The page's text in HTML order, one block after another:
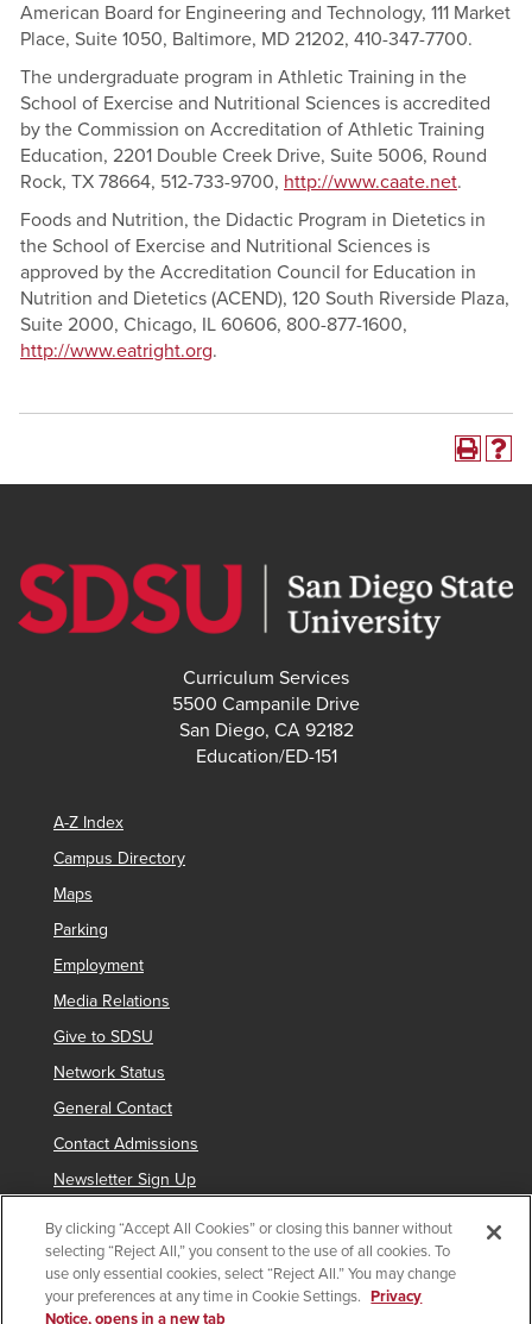
American Board for Engineering and Technology, 111 Market
Place, Suite 1050, Baltimore, MD 21202, 410-347-7700.
The undergraduate program in Athletic Training in the
School of Exercise and Nutritional Sciences is accredited
by the Commission on Accreditation of Athletic Training
Education, 2201 Double Creek Drive, Suite 5006, Round
Rock, TX 78664, 512-733-9700, http://www.caate.net.
Foods and Nutrition, the Didactic Program in Dietetics in
the School of Exercise and Nutritional Sciences is
approved by the Accreditation Council for Education in
Nutrition and Dietetics (ACEND), 120 South Riverside Plaza,
Suite 2000, Chicago, IL 60606, 800-877-1600,
http://www.eatright.org.
Curriculum Services
5500 Campanile Drive
San Diego, CA 92182
Education/ED-151
A-Z Index
Campus Directory
Maps
Parking
Employment
Media Relations
Give to SDSU
Network Status
General Contact
Contact Admissions
Newsletter Sign Up
Copyright © 2019 San Diego State University
indicates links which require an SDSUid.
By clicking “Accept All Cookies” or closing this banner without
selecting “Reject All,” you consent to the use of all cookies. To
use only essential cookies, select “Reject All.” You may change
your preferences at any time in Cookie Settings. Privacy
Notice, opens in a new tab